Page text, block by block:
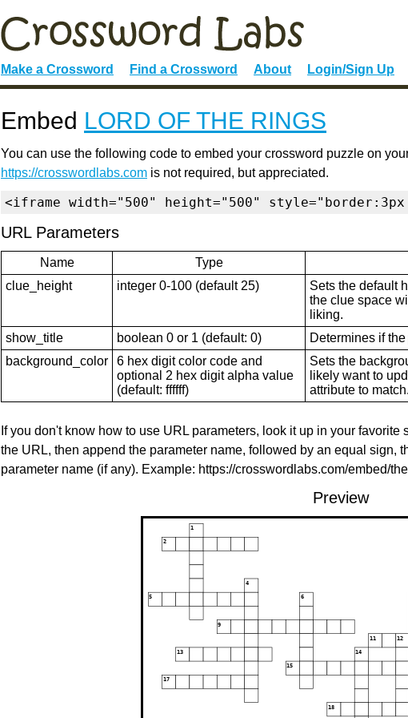
Make a Crossword Find a Crossword About Login/Sign Up
Embed LORD OF THE RINGS
You can use the following code to embed your crossword puzzle on
https://crosswordlabs.com is not required, but appreciated.
<iframe width="500" height="500"
URL Parameters
Name Type
clue_height
integer 0-100 (default 25)
Sets the default
the clue space
liking.
show_title
boolean 0 or 1 (default: 0)
Determines if
background_color
6 hex digit color code and
optional 2 hex digit alpha value
(default: ffffff)
Sets the
likely want to
attribute to match.
If you don't know how to use URL parameters, look it up in your
the URL, then append the parameter name, followed by an equal sign,
parameter name (if any). Example: https://crosswordlabs.com/embed/
Preview